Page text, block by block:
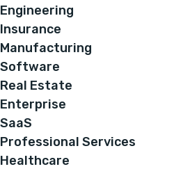
Engineering
Insurance
Manufacturing
Software
Real Estate
Enterprise
SaaS
Professional Services
Healthcare